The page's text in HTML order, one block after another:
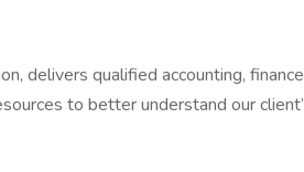
delivers qualified accounting,
to better understand our